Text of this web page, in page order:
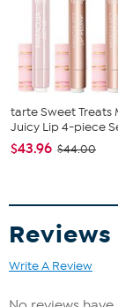
Available in
Approx. 12"
Glossy finish
Self-adhesive
Dishwasher
Superior
For indoor
PVC vinyl
tarte Sweet Treats
Juicy Lip 4-piece
$43.96 $44.00
Reviews
Write A Review